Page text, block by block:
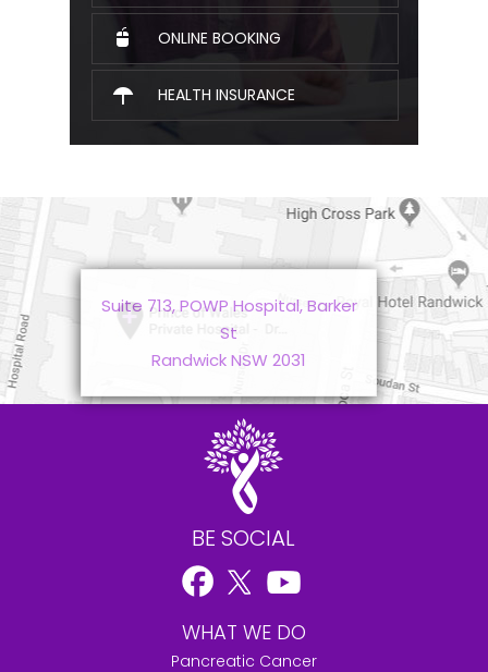
ONLINE BOOKING
HEALTH INSURANCE
Suite 713, POWP Hospital, Barker
St
Randwick NSW 2031
BE SOCIAL
WHAT WE DO
Pancreatic Cancer